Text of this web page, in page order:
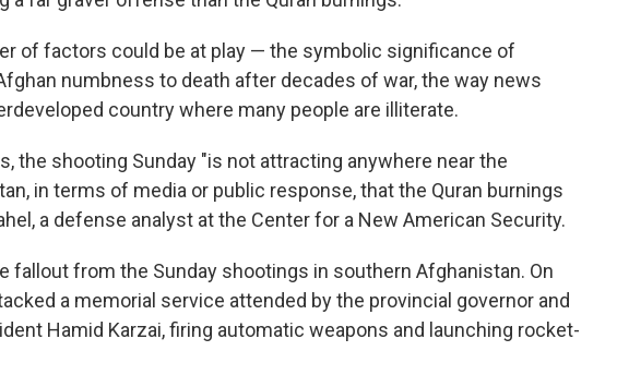
of factors could be at play — the symbolic significance of
numbness to death after decades of war, the way news
country where many people are illiterate.
the shooting Sunday "is not attracting anywhere near the
in terms of media or public response, that the Quran burnings
a defense analyst at the Center for a New American Security.
fallout from the Sunday shootings in southern Afghanistan. On
a memorial service attended by the provincial governor and
Hamid Karzai, firing automatic weapons and launching rocket-